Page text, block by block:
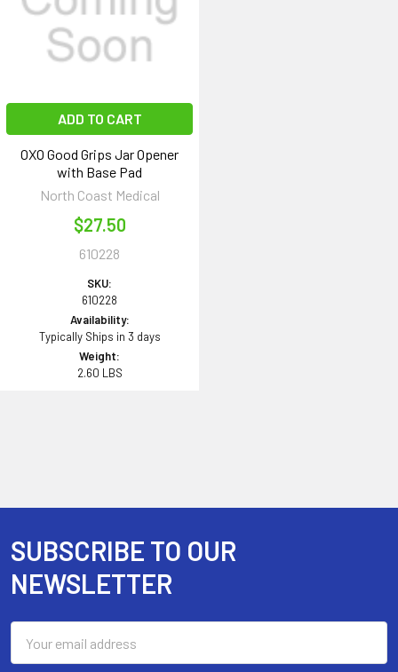
ADD TO CART
OXO Good Grips Jar Opener
with Base Pad
North Coast Medical
$27.50
610228
SKU:
610228
Availability:
Typically Ships in 3 days
Weight:
2.60 LBS
Footer
SUBSCRIBE TO OUR
NEWSLETTER
Address